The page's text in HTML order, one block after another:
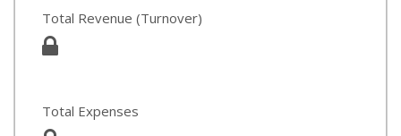
Total Revenue (Turnover)
Total Expenses